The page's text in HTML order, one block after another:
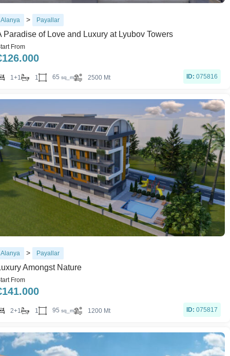
Alanya > Payallar
Paradise of Love and Luxury at Lyubov Towers
From
126.000
1+1 1 65 sq_m 2500 Mt ID: 075816
Alanya > Payallar
Amongst Nature
From
141.000
2+1 1 95 sq_m 1200 Mt ID: 075817